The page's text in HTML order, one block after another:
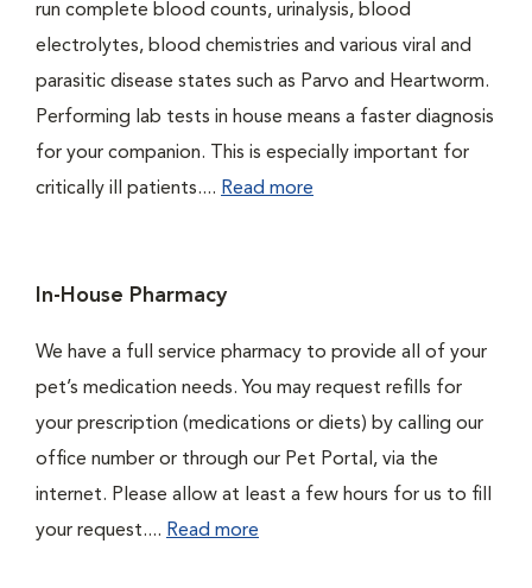
run complete blood counts, urinalysis, blood
electrolytes, blood chemistries and various viral and
parasitic disease states such as Parvo and Heartworm.
Performing lab tests in house means a faster diagnosis
for your companion. This is especially important for
critically ill patients.... Read more
In-House Pharmacy
We have a full service pharmacy to provide all of your
pet’s medication needs. You may request refills for
your prescription (medications or diets) by calling our
office number or through our Pet Portal, via the
internet. Please allow at least a few hours for us to fill
your request.... Read more